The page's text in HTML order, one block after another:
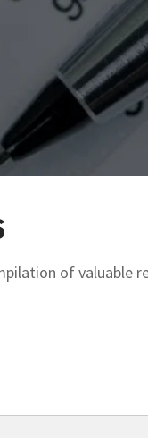
of valuable